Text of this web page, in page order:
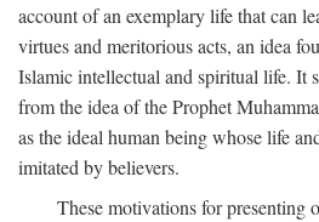
account of an exemplary life that can
virtues and meritorious acts, an idea
Islamic intellectual and spiritual life. It
from the idea of the Prophet
as the ideal human being whose life
imitated by believers.
These motivations for presenting